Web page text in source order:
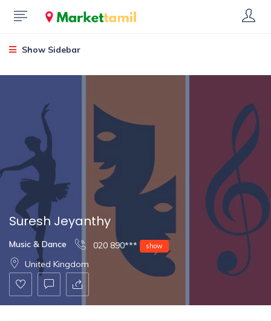
Show Sidebar
Suresh Jeyanthy
Music & Dance 020 890*** show
United Kingdom